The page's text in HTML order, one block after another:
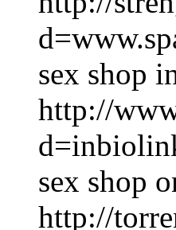
sex shop
http://
sex shop
http://